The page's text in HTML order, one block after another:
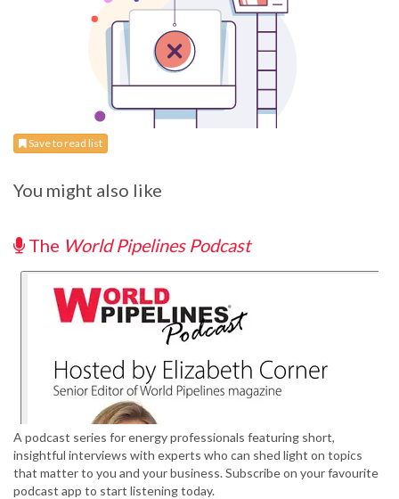
Save to read list
You might also like
The World Pipelines Podcast
A podcast series for energy professionals featuring short,
insightful interviews with experts who can shed light on topics
that matter to you and your business. Subscribe on your favourite
podcast app to start listening today.